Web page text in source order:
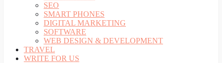
SEO
SMART PHONES
DIGITAL MARKETING
SOFTWARE
WEB DESIGN & DEVELOPMENT
TRAVEL
WRITE FOR US